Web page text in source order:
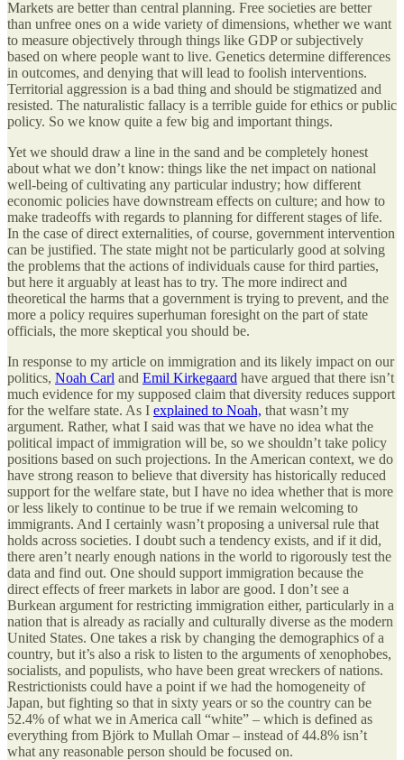
Markets are better than central planning. Free societies are better
than unfree ones on a wide variety of dimensions, whether we want
to measure objectively through things like GDP or subjectively
based on where people want to live. Genetics determine differences
in outcomes, and denying that will lead to foolish interventions.
Territorial aggression is a bad thing and should be stigmatized and
resisted. The naturalistic fallacy is a terrible guide for ethics or public
policy. So we know quite a few big and important things.
Yet we should draw a line in the sand and be completely honest
about what we don’t know: things like the net impact on national
well-being of cultivating any particular industry; how different
economic policies have downstream effects on culture; and how to
make tradeoffs with regards to planning for different stages of life.
In the case of direct externalities, of course, government intervention
can be justified. The state might not be particularly good at solving
the problems that the actions of individuals cause for third parties,
but here it arguably at least has to try. The more indirect and
theoretical the harms that a government is trying to prevent, and the
more a policy requires superhuman foresight on the part of state
officials, the more skeptical you should be.
In response to my article on immigration and its likely impact on our
politics, Noah Carl and Emil Kirkegaard have argued that there isn’t
much evidence for my supposed claim that diversity reduces support
for the welfare state. As I explained to Noah, that wasn’t my
argument. Rather, what I said was that we have no idea what the
political impact of immigration will be, so we shouldn’t take policy
positions based on such projections. In the American context, we do
have strong reason to believe that diversity has historically reduced
support for the welfare state, but I have no idea whether that is more
or less likely to continue to be true if we remain welcoming to
immigrants. And I certainly wasn’t proposing a universal rule that
holds across societies. I doubt such a tendency exists, and if it did,
there aren’t nearly enough nations in the world to rigorously test the
data and find out. One should support immigration because the
direct effects of freer markets in labor are good. I don’t see a
Burkean argument for restricting immigration either, particularly in a
nation that is already as racially and culturally diverse as the modern
United States. One takes a risk by changing the demographics of a
country, but it’s also a risk to listen to the arguments of xenophobes,
socialists, and populists, who have been great wreckers of nations.
Restrictionists could have a point if we had the homogeneity of
Japan, but fighting so that in sixty years or so the country can be
52.4% of what we in America call “white” – which is defined as
everything from Björk to Mullah Omar – instead of 44.8% isn’t
what any reasonable person should be focused on.